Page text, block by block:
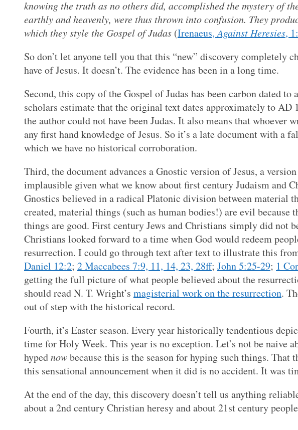
knowing the truth as no others did, accomplished the mystery of
earthly and heavenly, were thus thrown into confusion. They
which they style the Gospel of Judas (Irenaeus,Against Heresies,
So don’t let anyone tell you that this “new” discovery completely
have of Jesus. It doesn’t. The evidence has been in a long time.
Second, this copy of the Gospel of Judas has been carbon dated
scholars estimate that the original text dates approximately to AD
the author could not have been Judas. It also means that whoever
any first hand knowledge of Jesus. So it’s a late document with a
which we have no historical corroboration.
Third, the document advances a Gnostic version of Jesus, a
implausible given what we know about first century Judaism and
Gnostics believed in a radical Platonic division between material
created, material things (such as human bodies!) are evil
things are good. First century Jews and Christians simply did not
Christians looked forward to a time when God would redeem
resurrection. I could go through text after text to illustrate this
Daniel 12:2; 2 Maccabees 7:9, 11, 14, 23, 28ff; John 5:25-29; 1
getting the full picture of what people believed about the
should read N. T. Wright’s magisterial work on the resurrection.
out of step with the historical record.
Fourth, it’s Easter season. Every year historically tendentious
time for Holy Week. This year is no exception. Let’s not be naive
hypednowbecause this is the season for hyping such things. That
this sensational announcement when it did is no accident. It was
At the end of the day, this discovery doesn’t tell us anything
about a 2nd century Christian heresy and about 21st century